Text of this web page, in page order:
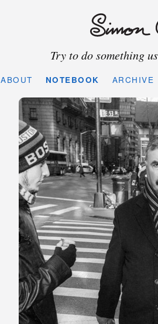
Try to do something
ABOUT NOTEBOOK ARCHIVE